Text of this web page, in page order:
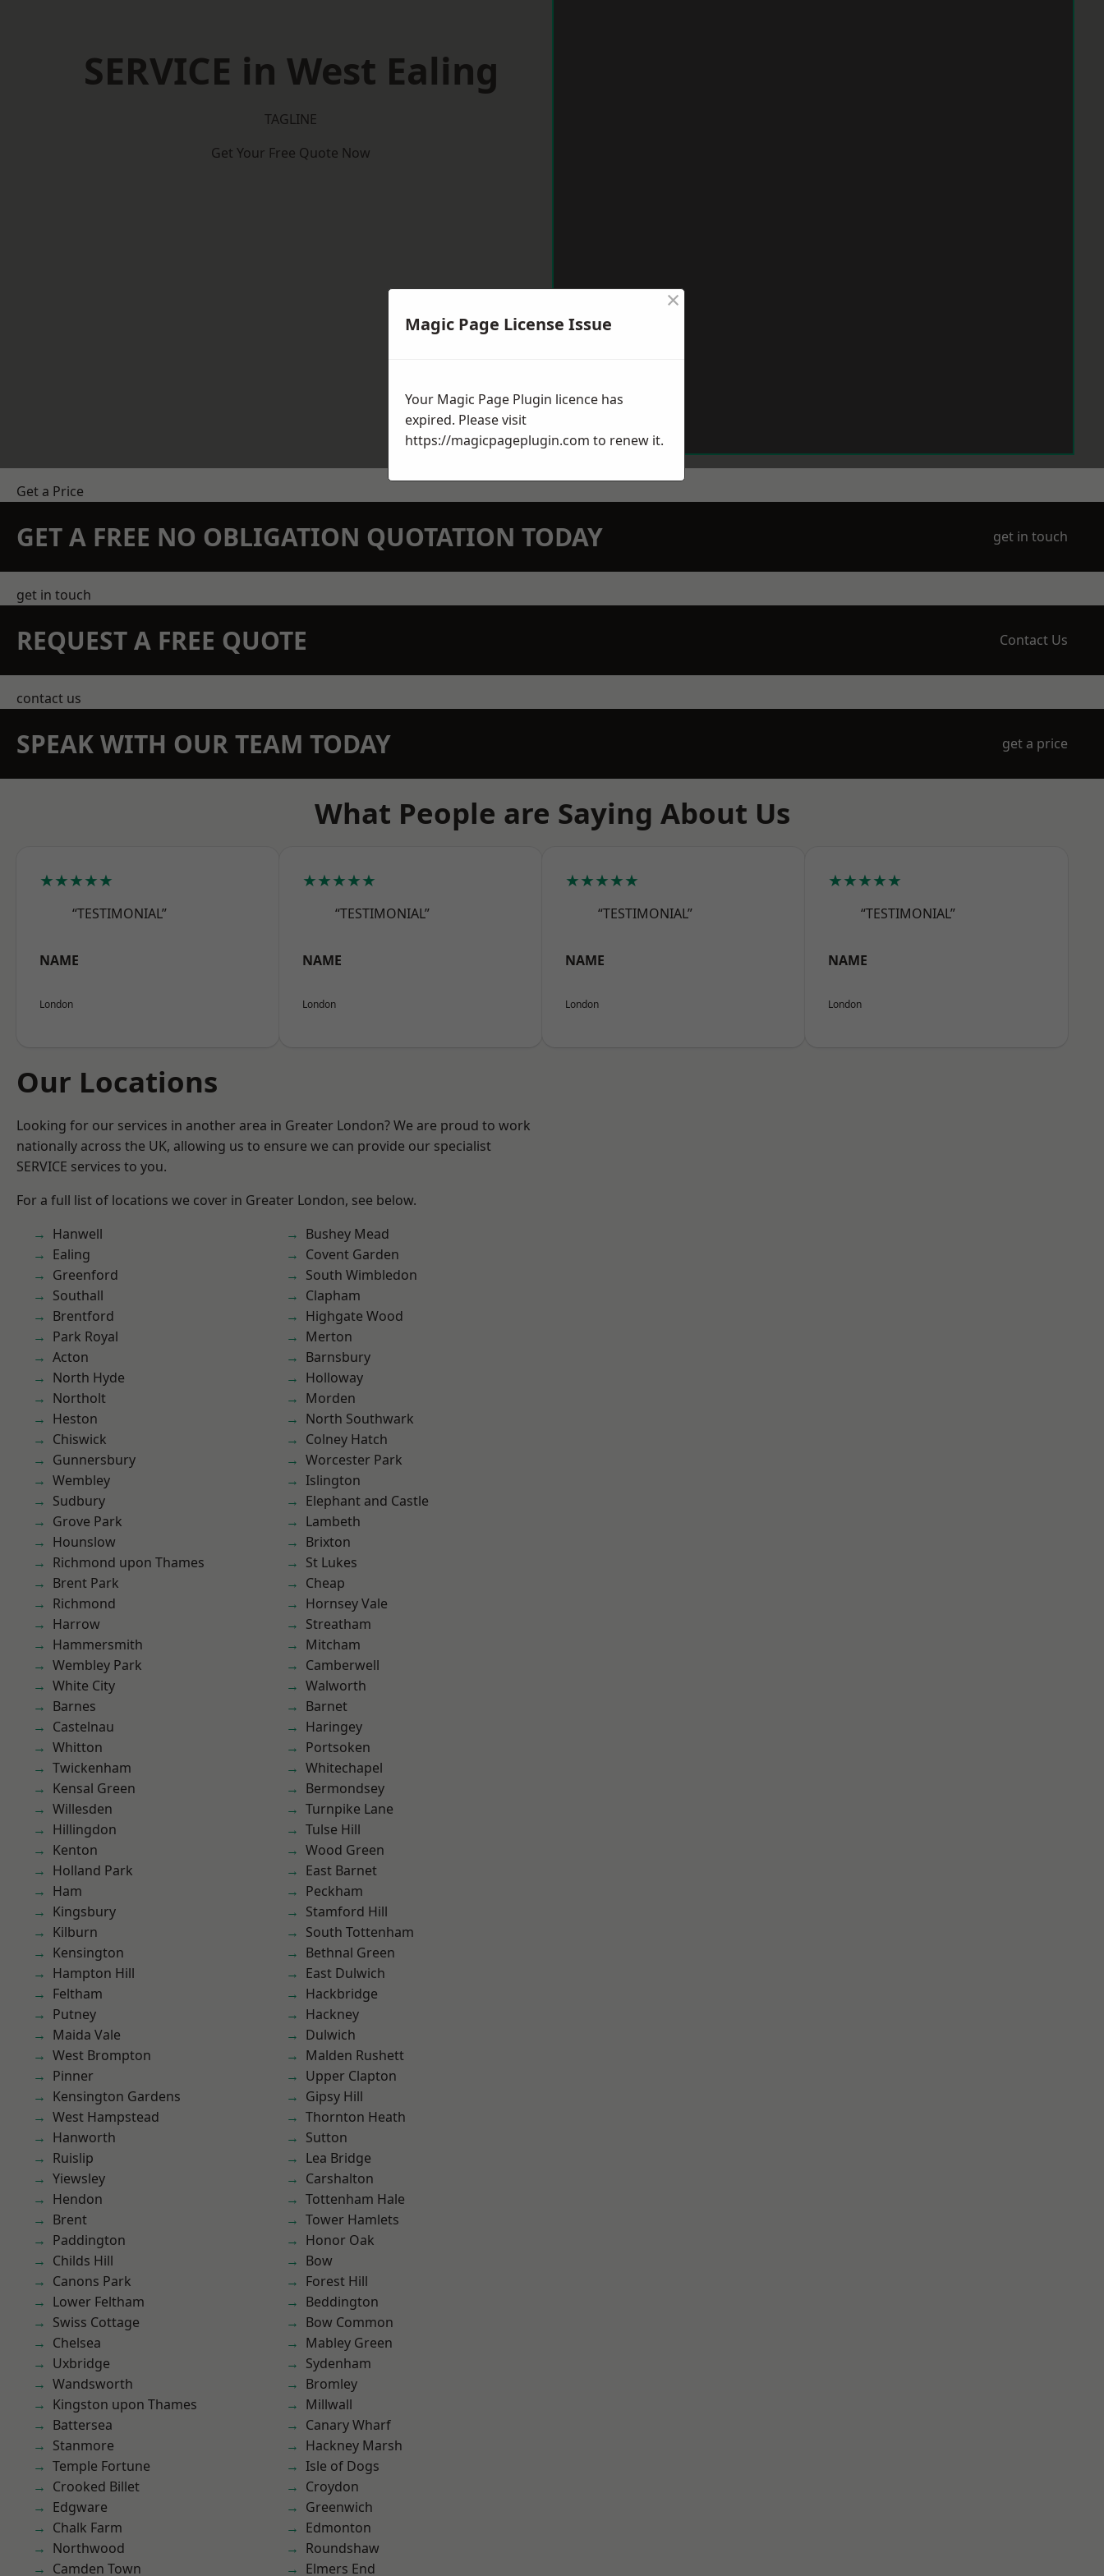
SERVICE in West Ealing
TAGLINE
Get Your Free Quote Now
Get a Price
GET A FREE NO OBLIGATION QUOTATION TODAY get in touch
get in touch
REQUEST A FREE QUOTE Contact Us
contact us
SPEAK WITH OUR TEAM TODAY get a price
What People are Saying About Us
★★★★★
“TESTIMONIAL”
NAME
London
★★★★★
“TESTIMONIAL”
NAME
London
★★★★★
“TESTIMONIAL”
NAME
London
★★★★★
“TESTIMONIAL”
NAME
London
Our Locations
Looking for our services in another area in Greater London? We are proud to work
nationally across the UK, allowing us to ensure we can provide our specialist
SERVICE services to you.
For a full list of locations we cover in Greater London, see below.
Hanwell
Ealing
Greenford
Southall
Brentford
Park Royal
Acton
North Hyde
Northolt
Heston
Chiswick
Gunnersbury
Wembley
Sudbury
Grove Park
Hounslow
Richmond upon Thames
Brent Park
Richmond
Harrow
Hammersmith
Wembley Park
White City
Barnes
Castelnau
Whitton
Twickenham
Kensal Green
Willesden
Hillingdon
Kenton
Holland Park
Ham
Kingsbury
Kilburn
Kensington
Hampton Hill
Feltham
Putney
Maida Vale
West Brompton
Pinner
Kensington Gardens
West Hampstead
Hanworth
Ruislip
Yiewsley
Hendon
Brent
Paddington
Childs Hill
Canons Park
Lower Feltham
Swiss Cottage
Chelsea
Uxbridge
Wandsworth
Kingston upon Thames
Battersea
Stanmore
Temple Fortune
Crooked Billet
Edgware
Chalk Farm
Northwood
Camden Town
Bushey Mead
Covent Garden
South Wimbledon
Clapham
Highgate Wood
Merton
Barnsbury
Holloway
Morden
North Southwark
Colney Hatch
Worcester Park
Islington
Elephant and Castle
Lambeth
Brixton
St Lukes
Cheap
Hornsey Vale
Streatham
Mitcham
Camberwell
Walworth
Barnet
Haringey
Portsoken
Whitechapel
Bermondsey
Turnpike Lane
Tulse Hill
Wood Green
East Barnet
Peckham
Stamford Hill
South Tottenham
Bethnal Green
East Dulwich
Hackbridge
Hackney
Dulwich
Malden Rushett
Upper Clapton
Gipsy Hill
Thornton Heath
Sutton
Lea Bridge
Carshalton
Tottenham Hale
Tower Hamlets
Honor Oak
Bow
Forest Hill
Beddington
Bow Common
Mabley Green
Sydenham
Bromley
Millwall
Canary Wharf
Hackney Marsh
Isle of Dogs
Croydon
Greenwich
Edmonton
Roundshaw
Elmers End
Magic Page License Issue
×
Your Magic Page Plugin licence has
expired. Please visit
https://magicpageplugin.com to renew it.